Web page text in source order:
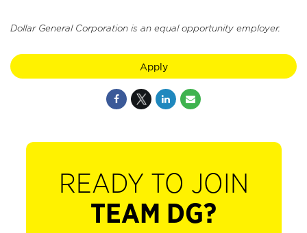
Dollar General Corporation is an equal opportunity employer.
Apply
READY TO JOIN
TEAM DG?